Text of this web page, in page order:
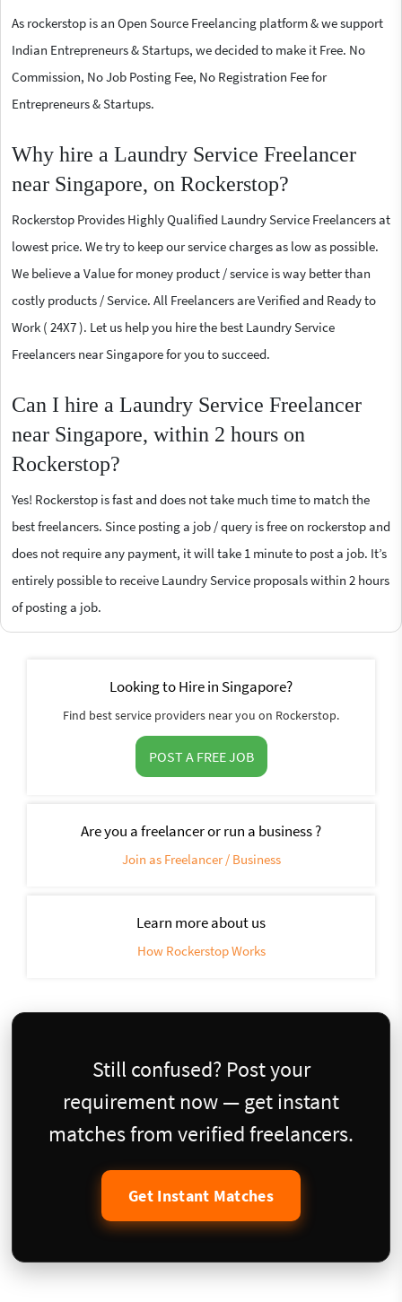
As rockerstop is an Open Source Freelancing platform & we support
Indian Entrepreneurs & Startups, we decided to make it Free. No
Commission, No Job Posting Fee, No Registration Fee for
Entrepreneurs & Startups.
Why hire a Laundry Service Freelancer
near Singapore, on Rockerstop?
Rockerstop Provides Highly Qualified Laundry Service Freelancers at
lowest price. We try to keep our service charges as low as possible.
We believe a Value for money product / service is way better than
costly products / Service. All Freelancers are Verified and Ready to
Work ( 24X7 ). Let us help you hire the best Laundry Service
Freelancers near Singapore for you to succeed.
Can I hire a Laundry Service Freelancer
near Singapore, within 2 hours on
Rockerstop?
Yes! Rockerstop is fast and does not take much time to match the
best freelancers. Since posting a job / query is free on rockerstop and
does not require any payment, it will take 1 minute to post a job. It’s
entirely possible to receive Laundry Service proposals within 2 hours
of posting a job.
Looking to Hire in Singapore?
Find best service providers near you on Rockerstop.
POST A FREE JOB
Are you a freelancer or run a business ?
Join as Freelancer / Business
Learn more about us
How Rockerstop Works
Still confused? Post your
requirement now — get instant
matches from verified freelancers.
Get Instant Matches